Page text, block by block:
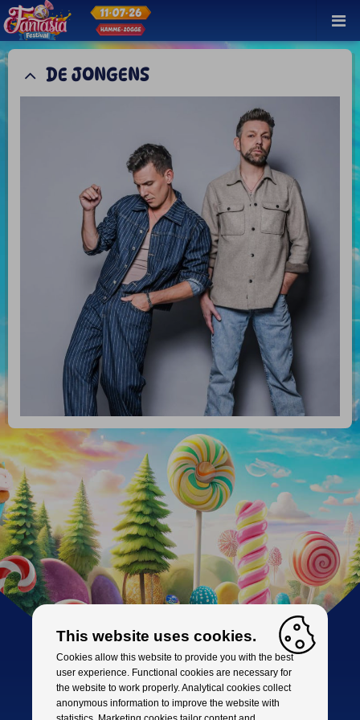
DE JONGENS
This website uses cookies.
Cookies allow this website to provide you with the best
user experience. Functional cookies are necessary for
the website to work properly. Analytical cookies collect
anonymous information to improve the website with